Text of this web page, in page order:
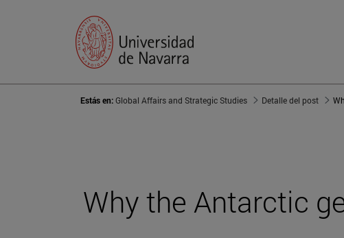
Estás en:Global Affairs and Strategic Studies Detalle del post
Why the Antarctic